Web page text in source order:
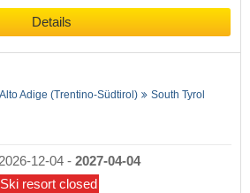
Details
Adige (Trentino-Südtirol)
South Tyrol
12-04 - 2027-04-04
Ski resort closed